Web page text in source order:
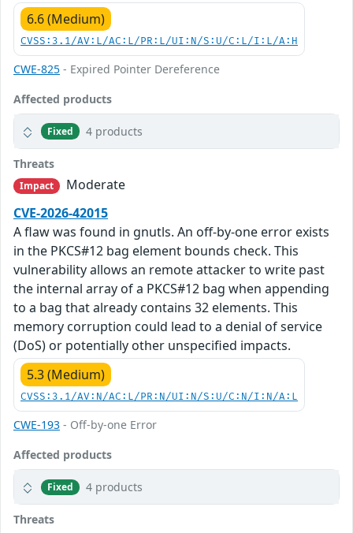
6.6 (Medium)
CVSS:3.1/AV:L/AC:L/PR:L/UI:N/S:U/C:L/I:L/A:H
CWE-825 - Expired Pointer Dereference
Affected products
Fixed 4 products
Threats
Impact
Moderate
CVE-2026-42015
A flaw was found in gnutls. An off-by-one error exists
in the PKCS#12 bag element bounds check. This
vulnerability allows an remote attacker to write past
the internal array of a PKCS#12 bag when appending
to a bag that already contains 32 elements. This
memory corruption could lead to a denial of service
(DoS) or potentially other unspecified impacts.
5.3 (Medium)
CVSS:3.1/AV:N/AC:L/PR:N/UI:N/S:U/C:N/I:N/A:L
CWE-193 - Off-by-one Error
Affected products
Fixed 4 products
Threats